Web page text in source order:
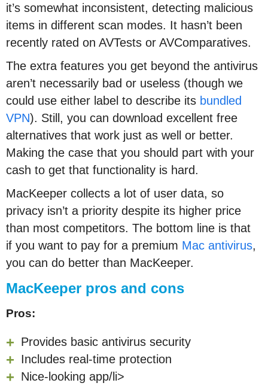
it’s somewhat inconsistent, detecting malicious
items in different scan modes. It hasn’t been
recently rated on AVTests or AVComparatives.
The extra features you get beyond the antivirus
aren’t necessarily bad or useless (though we
could use either label to describe its bundled
VPN). Still, you can download excellent free
alternatives that work just as well or better.
Making the case that you should part with your
cash to get that functionality is hard.
MacKeeper collects a lot of user data, so
privacy isn’t a priority despite its higher price
than most competitors. The bottom line is that
if you want to pay for a premium Mac antivirus,
you can do better than MacKeeper.
MacKeeper pros and cons
Pros:
Provides basic antivirus security
Includes real-time protection
Nice-looking app/li>